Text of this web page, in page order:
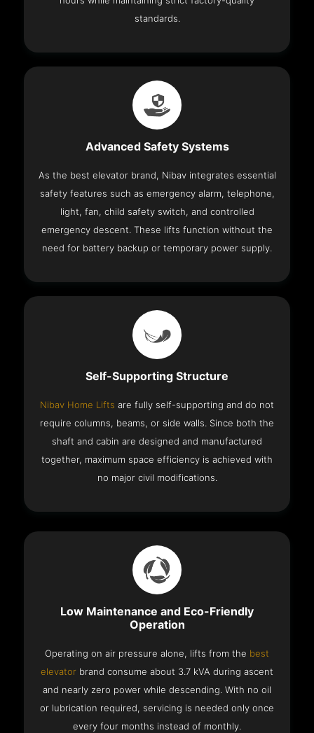
standards.
Advanced Safety Systems
As the best elevator brand, Nibav integrates essential
safety features such as emergency alarm, telephone,
light, fan, child safety switch, and controlled
emergency descent. These lifts function without the
need for battery backup or temporary power supply.
Self-Supporting Structure
Nibav Home Lifts are fully self-supporting and do not
require columns, beams, or side walls. Since both the
shaft and cabin are designed and manufactured
together, maximum space efficiency is achieved with
no major civil modifications.
Low Maintenance and Eco-Friendly
Operation
Operating on air pressure alone, lifts from the best
elevator brand consume about 3.7 kVA during ascent
and nearly zero power while descending. With no oil
or lubrication required, servicing is needed only once
every four months instead of monthly.